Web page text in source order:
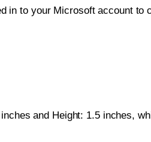
in to your Microsoft account to
and Height: 1.5 inches,